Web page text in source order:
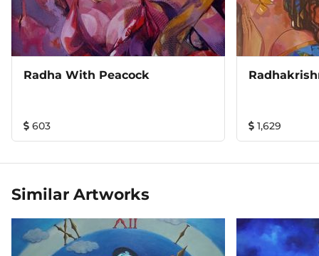
Radha With Peacock
603 1,629
Similar Artworks